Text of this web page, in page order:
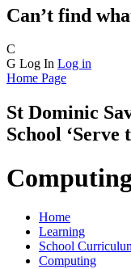
Can’t find
C
G Log In Log in
Home Page
St Dominic
School ‘Serve
Computing
Home
Learning
School
Computing